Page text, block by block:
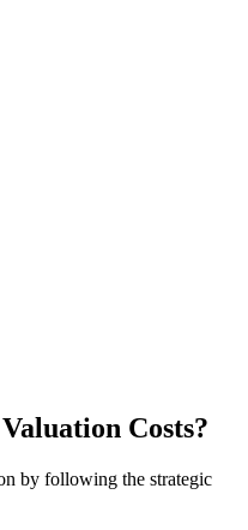
Costs?
by following the strategic